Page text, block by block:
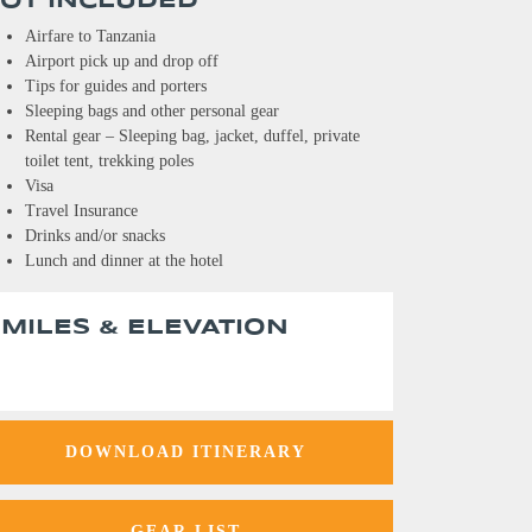
Airfare to Tanzania
Airport pick up and drop off
Tips for guides and porters
Sleeping bags and other personal gear
Rental gear – Sleeping bag, jacket, duffel, private
toilet tent, trekking poles
Visa
Travel Insurance
Drinks and/or snacks
Lunch and dinner at the hotel
MILES & ELEVATION
DOWNLOAD ITINERARY